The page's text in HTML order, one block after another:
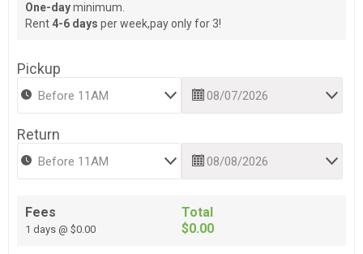
One-dayminimum.
Rent 4-6 days per week,pay only for 3!
Pickup
Return
Fees
1 days @ $0.00
Total
$0.00